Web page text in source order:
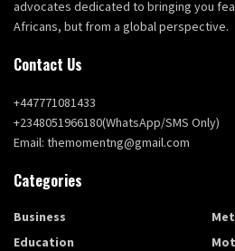
advocates dedicated to bringing you
Africans, but from a global perspective.
Contact Us
+447771081433
+2348051966180(WhatsApp/SMS Only)
Email: themomentng@gmail.com
Categories
Business
Education